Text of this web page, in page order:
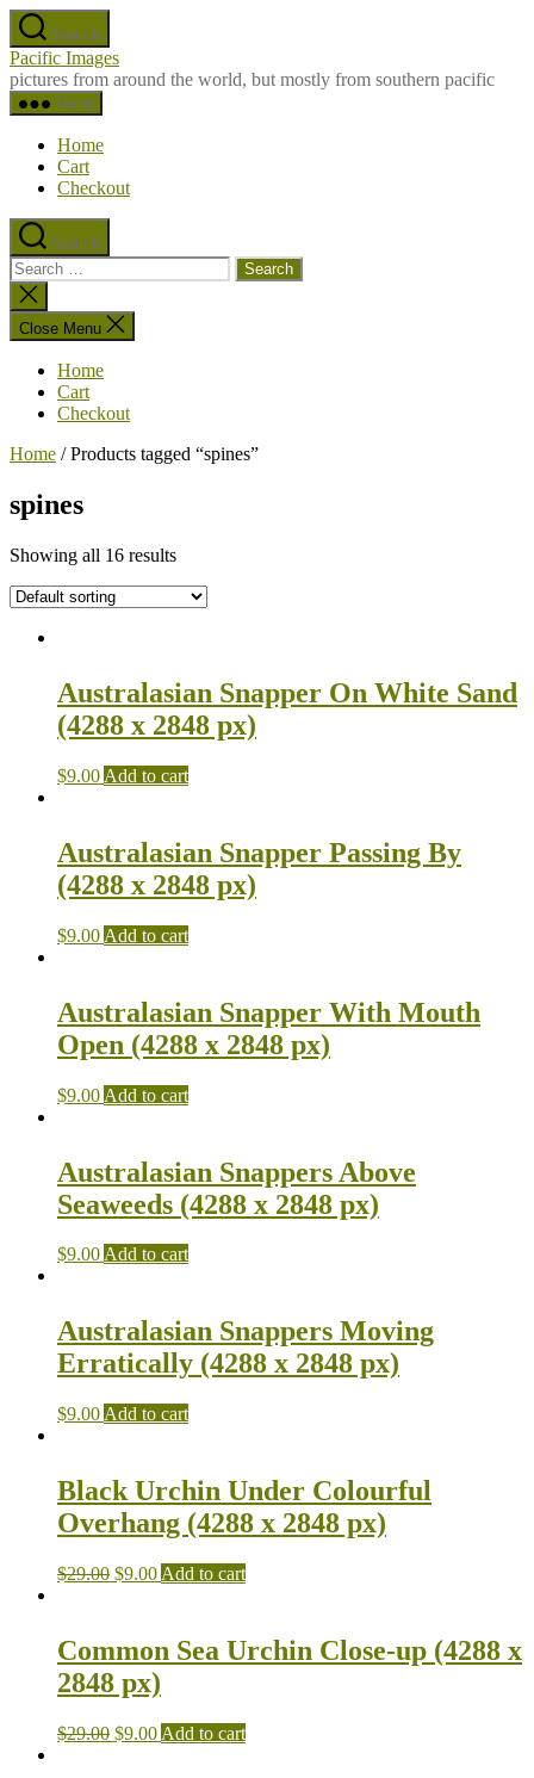
Skip
to
the
content
Search
Pacific Images
pictures from around the world, but mostly from southern pacific
Menu
Home
Cart
Checkout
Search
Search
for:
Close
search
Close Menu
Home
Cart
Checkout
Home / Products tagged “spines”
spines
Showing all 16 results
Australasian Snapper On White Sand
(4288 x 2848 px)
$9.00 Add to cart
Australasian Snapper Passing By
(4288 x 2848 px)
$9.00 Add to cart
Australasian Snapper With Mouth
Open (4288 x 2848 px)
$9.00 Add to cart
Australasian Snappers Above
Seaweeds (4288 x 2848 px)
$9.00Add to cart
Australasian Snappers Moving
Erratically (4288 x 2848 px)
$9.00 Add to cart
Black Urchin Under Colourful
Overhang (4288 x 2848 px)
$29.00 $9.00 Add to cart
Common Sea Urchin Close-up (4288 x
2848 px)
$29.00 $9.00 Add to cart